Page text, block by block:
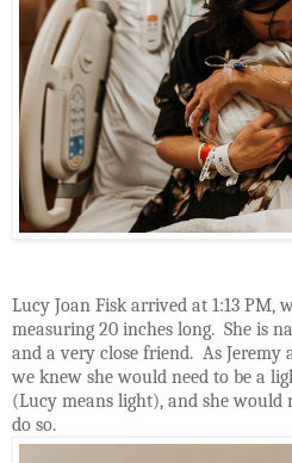
Lucy Joan Fisk arrived at 1:13 PM,
measuring 20 inches long. She is
and a very close friend. As Jeremy
we knew she would need to be a
(Lucy means light), and she would
do so.